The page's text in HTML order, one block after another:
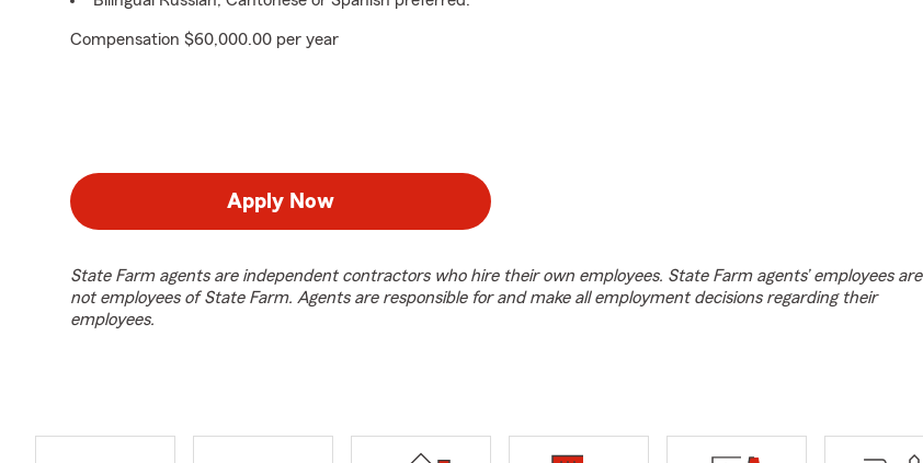
Compensation $60,000.00 per year
Apply Now
State Farm agents are independent contractors who hire their own employees. State Farm agents’ employees are
not employees of State Farm. Agents are responsible for and make all employment decisions regarding their
employees.